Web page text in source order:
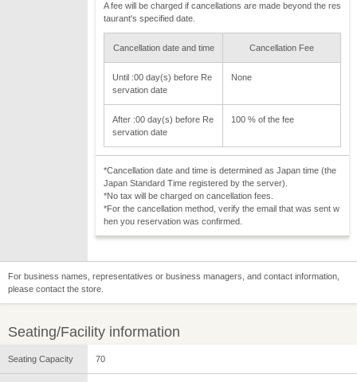
A fee will be charged if cancellations are made beyond the res
taurant's specified date.
Cancellation date and time Cancellation Fee
Until :00 day(s) before Re
servation date
None
After :00 day(s) before Re
servation date
100 % of the fee
*Cancellation date and time is determined as Japan time (the
Japan Standard Time registered by the server).
*No tax will be charged on cancellation fees.
*For the cancellation method, verify the email that was sent w
hen you reservation was confirmed.
For business names, representatives or business managers, and contact information,
please contact the store.
Seating/Facility information
Seating Capacity 70